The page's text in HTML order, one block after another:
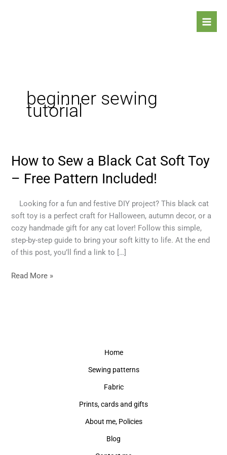
beginner sewing
tutorial
How to Sew a Black Cat Soft Toy
– Free Pattern Included!
Looking for a fun and festive DIY project? This black cat
soft toy is a perfect craft for Halloween, autumn decor, or a
cozy handmade gift for any cat lover! Follow this simple,
step-by-step guide to bring your soft kitty to life. At the end
of this post, you’ll find a link to […]
How
Sew
Black
Cat
Soft
Toy
–
Pattern
Read More »
Home
Sewing patterns
Fabric
Prints, cards and gifts
About me, Policies
Blog